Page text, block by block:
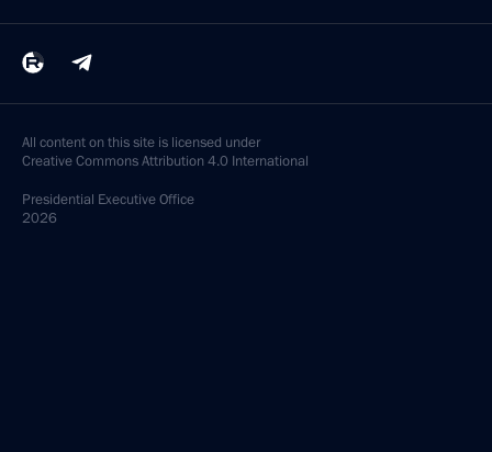
All content on this site is licensed under
Creative Commons Attribution 4.0 International
Presidential Executive Office
2026